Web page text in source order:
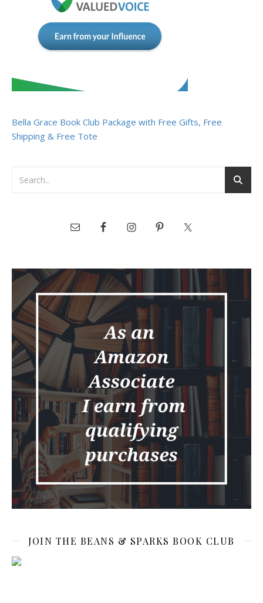
Bella Grace Book Club Package with Free Gifts, Free
Shipping & Free Tote
JOIN THE BEANS & SPARKS BOOK CLUB